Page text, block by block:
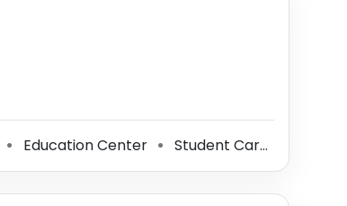
⚫ Education Center ⚫ Student Career Counseling Office